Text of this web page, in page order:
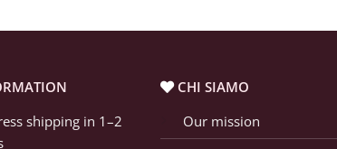
shipping in 1–2
CHI SIAMO
Our mission